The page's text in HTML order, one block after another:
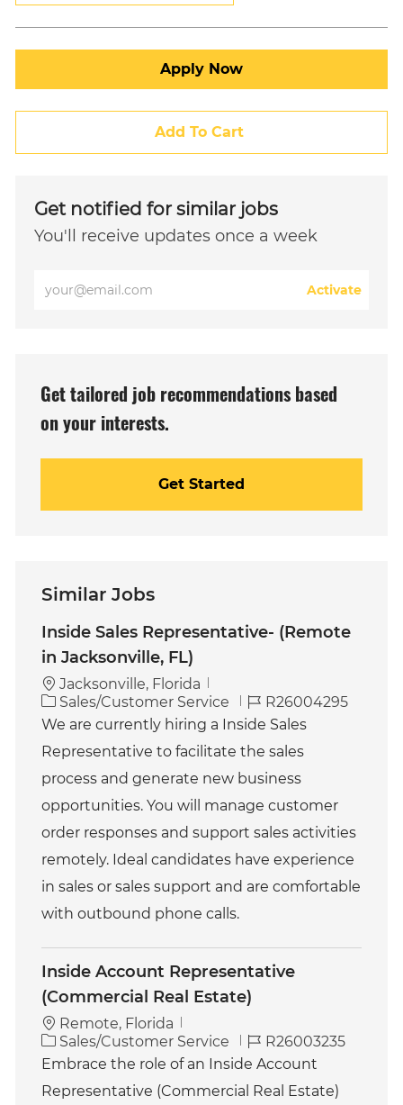
Apply Now
Add To Cart
Get notified for similar jobs
You'll receive updates once a week
Activate
Get tailored job recommendations based
on your interests.
Get Started
Similar Jobs
Inside Sales Representative- (Remote
in Jacksonville, FL)
Jacksonville, Florida
C
a
e
g
o
r
y
Sales/Customer Service
J
o
I
d
R26004295
We are currently hiring a Inside Sales
Representative to facilitate the sales
process and generate new business
opportunities. You will manage customer
order responses and support sales activities
remotely. Ideal candidates have experience
in sales or sales support and are comfortable
with outbound phone calls.
Inside Account Representative
(Commercial Real Estate)
Remote, Florida
C
a
e
Sales/Customer Service
J
o
I
R26003235
Embrace the role of an Inside Account
Representative (Commercial Real Estate)